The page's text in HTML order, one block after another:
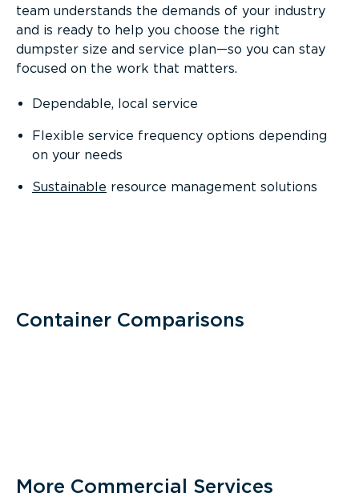
team understands the demands of your industry
and is ready to help you choose the right
dumpster size and service plan—so you can stay
focused on the work that matters.
Dependable, local service
Flexible service frequency options depending
on your needs
Sustainable resource management solutions
Container Comparisons
More Commercial Services